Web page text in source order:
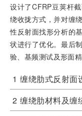
设计了CFRP豆荚杆
绕收拢方式，并对缠
性反射面找形分析的
状进行了优化。最后
验、基频测试及形面
1 缠绕肋式反射面
2 缠绕肋材料及缠